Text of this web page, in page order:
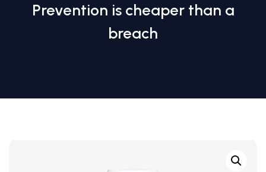
Prevention is cheaper than a
breach